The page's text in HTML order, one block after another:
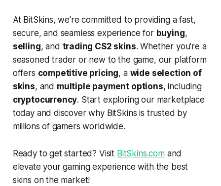
At BitSkins, we're committed to providing a fast,
secure, and seamless experience for buying,
selling, and trading CS2 skins. Whether you're a
seasoned trader or new to the game, our platform
offers competitive pricing, a wide selection of
skins, and multiple payment options, including
cryptocurrency. Start exploring our marketplace
today and discover why BitSkins is trusted by
millions of gamers worldwide.
Ready to get started? Visit BitSkins.comand
elevate your gaming experience with the best
skins on the market!